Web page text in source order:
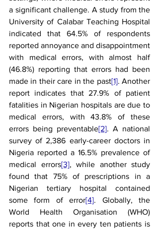
a significant challenge. A study from the
University of Calabar Teaching Hospital
indicated that 64.5% of respondents
reported annoyance and disappointment
with medical errors, with almost half
(46.8%) reporting that errors had been
made in their care in the past[1]. Another
report indicates that 27.9% of patient
fatalities in Nigerian hospitals are due to
medical errors, with 43.8% of these
errors being preventable[2]. A national
survey of 2,386 early-career doctors in
Nigeria reported a 16.5% prevalence of
medical errors[3], while another study
found that 75% of prescriptions in a
Nigerian tertiary hospital contained
some form of error[4]. Globally, the
World Health Organisation (WHO)
reports that one in every ten patients is